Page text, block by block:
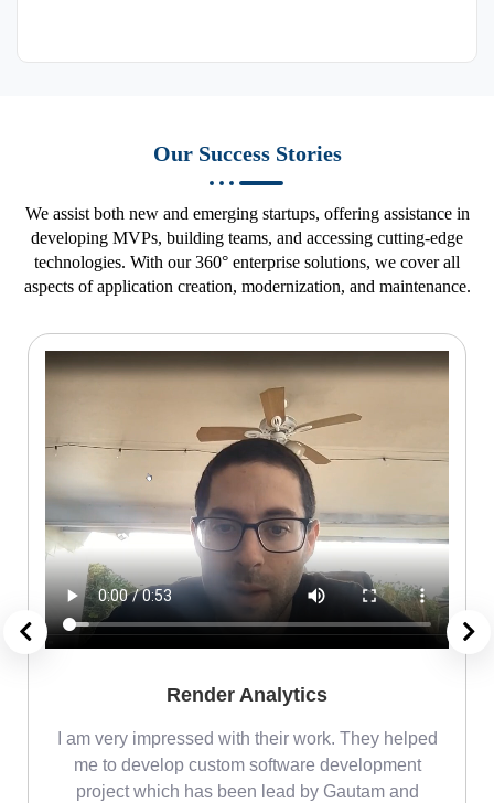
Our Success Stories
We assist both new and emerging startups, offering assistance in
developing MVPs, building teams, and accessing cutting-edge
technologies. With our 360° enterprise solutions, we cover all
aspects of application creation, modernization, and maintenance.
Render Analytics
I am very impressed with their work. They helped
me to develop custom software development
project which has been lead by Gautam and